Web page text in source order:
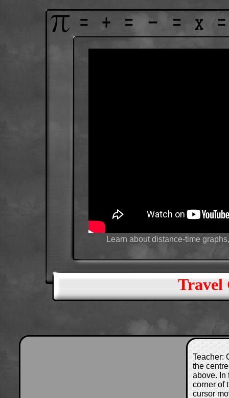
Travel
Learn about distance-time
Teacher:
the
above. In
corner of
cursor